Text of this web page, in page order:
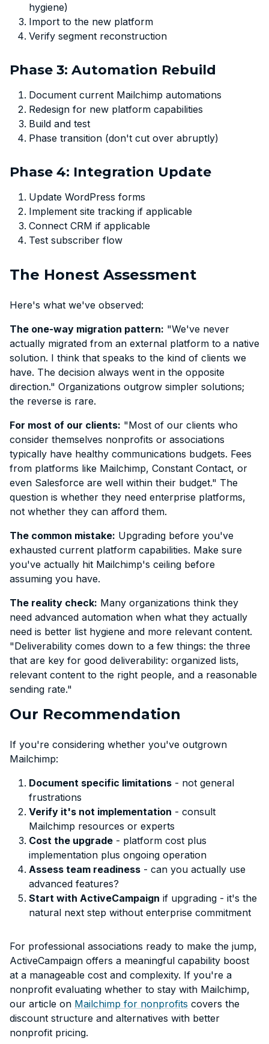
hygiene)
Import to the new platform
Verify segment reconstruction
Phase 3: Automation Rebuild
Document current Mailchimp automations
Redesign for new platform capabilities
Build and test
Phase transition (don't cut over abruptly)
Phase 4: Integration Update
Update WordPress forms
Implement site tracking if applicable
Connect CRM if applicable
Test subscriber flow
The Honest Assessment
Here's what we've observed:
The one-way migration pattern: "We've never
actually migrated from an external platform to a native
solution. I think that speaks to the kind of clients we
have. The decision always went in the opposite
direction." Organizations outgrow simpler solutions;
the reverse is rare.
For most of our clients: "Most of our clients who
consider themselves nonprofits or associations
typically have healthy communications budgets. Fees
from platforms like Mailchimp, Constant Contact, or
even Salesforce are well within their budget." The
question is whether they need enterprise platforms,
not whether they can afford them.
The common mistake: Upgrading before you've
exhausted current platform capabilities. Make sure
you've actually hit Mailchimp's ceiling before
assuming you have.
The reality check: Many organizations think they
need advanced automation when what they actually
need is better list hygiene and more relevant content.
"Deliverability comes down to a few things: the three
that are key for good deliverability: organized lists,
relevant content to the right people, and a reasonable
sending rate."
Our Recommendation
If you're considering whether you've outgrown
Mailchimp:
Document specific limitations - not general
frustrations
Verify it's not implementation - consult
Mailchimp resources or experts
Cost the upgrade - platform cost plus
implementation plus ongoing operation
Assess team readiness - can you actually use
advanced features?
Start with ActiveCampaign if upgrading - it's the
natural next step without enterprise commitment
For professional associations ready to make the jump,
ActiveCampaign offers a meaningful capability boost
at a manageable cost and complexity. If you're a
nonprofit evaluating whether to stay with Mailchimp,
our article on Mailchimp for nonprofits covers the
discount structure and alternatives with better
nonprofit pricing.